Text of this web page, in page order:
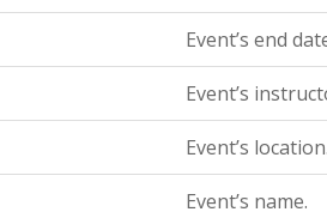
Event’s end
Event’s
Event’s
Event’s name.